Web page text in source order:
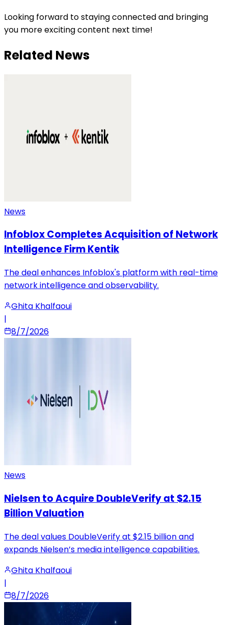
Looking forward to staying connected and bringing
you more exciting content next time!
Related News
News
Infoblox Completes Acquisition of Network
Intelligence Firm Kentik
The deal enhances Infoblox's platform with real-time
network intelligence and observability.
Ghita Khalfaoui
|
8/7/2026
News
Nielsen to Acquire DoubleVerify at $2.15
Billion Valuation
The deal values DoubleVerify at $2.15 billion and
expands Nielsen’s media intelligence capabilities.
Ghita Khalfaoui
|
8/7/2026